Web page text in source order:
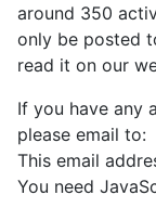
around 350
only be posted
read it on our
If you have any
please email to:
This email
You need